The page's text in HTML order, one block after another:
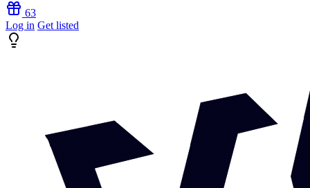
63
Log in Get listed